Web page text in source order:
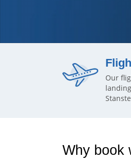
Our
Why book